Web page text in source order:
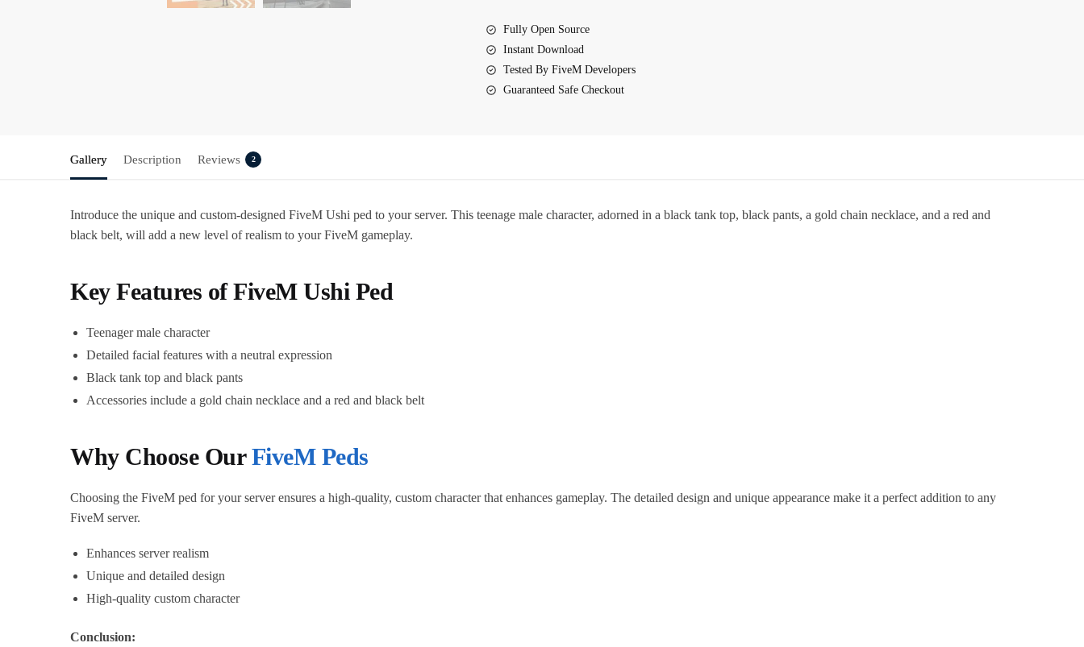
Fully Open Source
Instant Download
Tested By FiveM Developers
Guaranteed Safe Checkout
Gallery Description Reviews 2
Introduce the unique and custom-designed FiveM Ushi ped to your server. This teenage male character, adorned in a black tank top, black pants, a gold chain necklace, and a red and
black belt, will add a new level of realism to your FiveM gameplay.
Key Features of FiveM Ushi Ped
Teenager male character
Detailed facial features with a neutral expression
Black tank top and black pants
Accessories include a gold chain necklace and a red and black belt
Why Choose OurFiveM Peds
Choosing the FiveM ped for your server ensures a high-quality, custom character that enhances gameplay. The detailed design and unique appearance make it a perfect addition to any
FiveM server.
Enhances server realism
Unique and detailed design
High-quality custom character
Conclusion: